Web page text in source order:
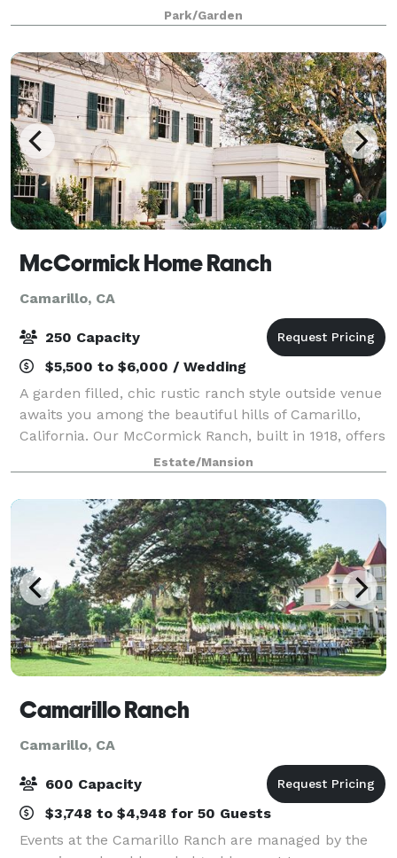
personal vision for your wedding day. Maravilla
Gardens starts with your dream and elevat
Park/Garden
McCormick Home Ranch
Camarillo, CA
250 Capacity
$5,500 to $6,000 / Wedding
A garden filled, chic rustic ranch style outside venue
awaits you among the beautiful hills of Camarillo,
California. Our McCormick Ranch, built in 1918, offers
the perfect backdrop for your wedding or special
event. It’s the perfect place
Estate/Mansion
Camarillo Ranch
Camarillo, CA
600 Capacity
$3,748 to $4,948 for 50 Guests
Events at the Camarillo Ranch are managed by the